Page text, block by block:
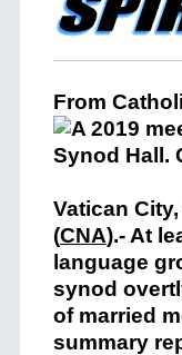
From
Vatican
(CNA).- At
language
synod
of married
summary